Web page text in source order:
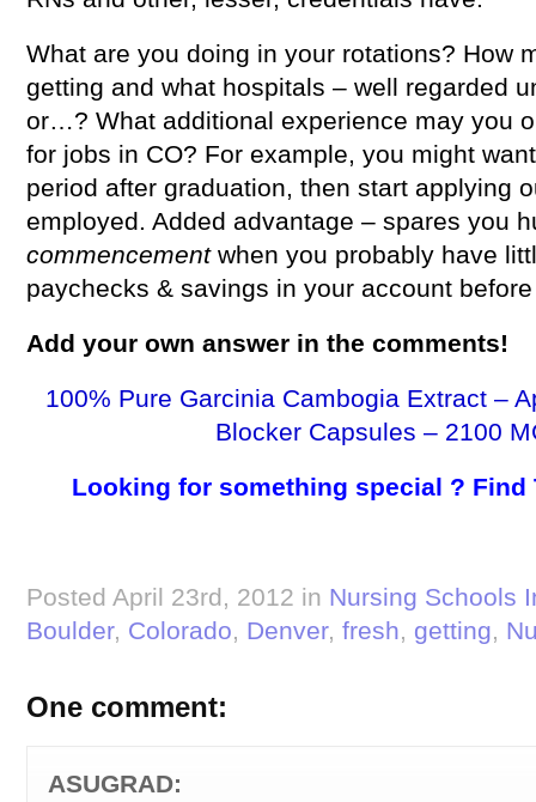
What are you doing in your rotations? How
getting and what hospitals – well regarded
or…? What additional experience may you
for jobs in CO? For example, you might
period after graduation, then start applying
employed. Added advantage – spares you
commencement when you probably have
paychecks & savings in your account
Add your own answer in the comments!
100% Pure Garcinia Cambogia Extract –
Blocker Capsules – 2100
Looking for something special ? Find
Posted April 23rd, 2012 in Nursing Schools
Boulder, Colorado, Denver, fresh, getting,
One comment:
ASUGRAD: